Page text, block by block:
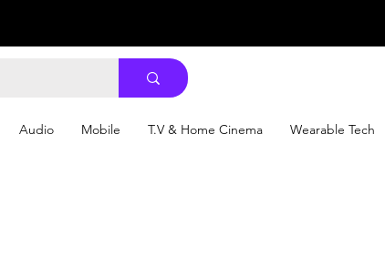
Audio Mobile T.V & Home Cinema Wearable Tech